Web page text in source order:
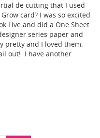
de cutting that I used
card? I was so excited
Live and did a One Sheet
series paper and
pretty and I loved them.
out! I have another